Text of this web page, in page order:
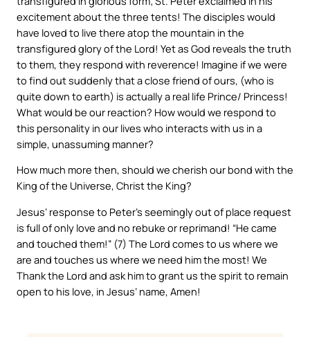
excitement about the three tents! The disciples would
have loved to live there atop the mountain in the
transfigured glory of the Lord! Yet as God reveals the truth
to them, they respond with reverence! Imagine if we were
to find out suddenly that a close friend of ours, (who is
quite down to earth) is actually a real life Prince/ Princess!
What would be our reaction? How would we respond to
this personality in our lives who interacts with us in a
simple, unassuming manner?
How much more then, should we cherish our bond with the
King of the Universe, Christ the King?
Jesus’ response to Peter’s seemingly out of place request
is full of only love and no rebuke or reprimand! “He came
and touched them!” (7) The Lord comes to us where we
are and touches us where we need him the most! We
Thank the Lord and ask him to grant us the spirit to remain
open to his love, in Jesus’ name, Amen!